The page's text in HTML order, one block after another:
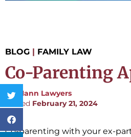
BLOG | FAMILY LAW
Co-Parenting
By:
Mann Lawyers
Posted February 21, 2024
Co-parenting with your ex-